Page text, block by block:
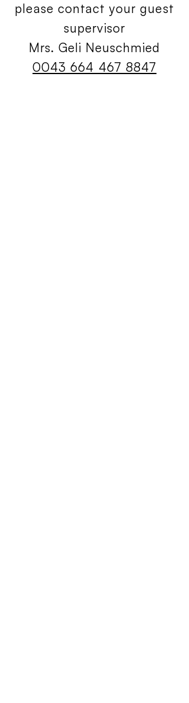
please contact your guest
supervisor
Mrs. Geli Neuschmied
0043 664 467 8847